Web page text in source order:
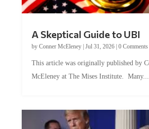
by Conner McEleney |Jul 31, 2026|0 Comments
McEleney at The Mises Institute. Many...